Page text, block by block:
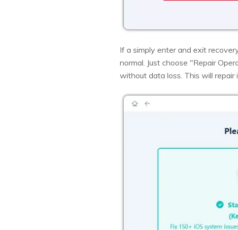
If a simply enter and exit
normal. Just choose "Repair
without data loss. This will repair